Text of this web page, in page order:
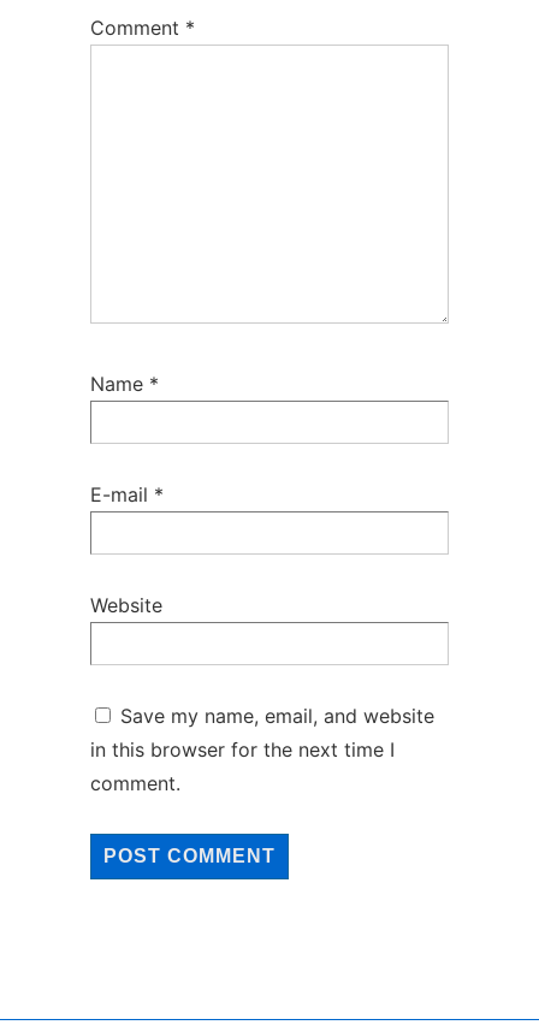
Comment *
Name *
E-mail *
Website
Save my name, email, and website
in this browser for the next time I
comment.